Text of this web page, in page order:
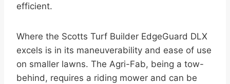
efficient.
Where the Scotts Turf Builder EdgeGuard DLX
excels is in its maneuverability and ease of use
on smaller lawns. The Agri-Fab, being a tow-
behind, requires a riding mower and can be